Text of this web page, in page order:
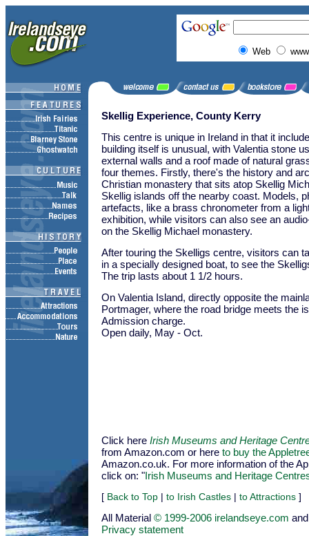
Web
Skellig Experience, County Kerry
This centre is unique in Ireland in that it
building itself is unusual, with Valentia stone
external walls and a roof made of natural
four themes. Firstly, there's the history and
Christian monastery that sits atop Skellig
Skellig islands off the nearby coast. Models,
artefacts, like a brass chronometer from a
exhibition, while visitors can also see an
on the Skellig Michael monastery.
After touring the Skelligs centre, visitors can
in a specially designed boat, to see the
The trip lasts about 1 1/2 hours.
On Valentia Island, directly opposite the
Portmager, where the road bridge meets the
Admission charge.
Open daily, May - Oct.
Click here Irish Museums and Heritage
from Amazon.com or here to buy the
Amazon.co.uk. For more information of the
click on: "Irish Museums and Heritage
[ Back to Top | to Irish Castles | to Attractions ]
All Material © 1999-2006 irelandseye.com
Privacy statement